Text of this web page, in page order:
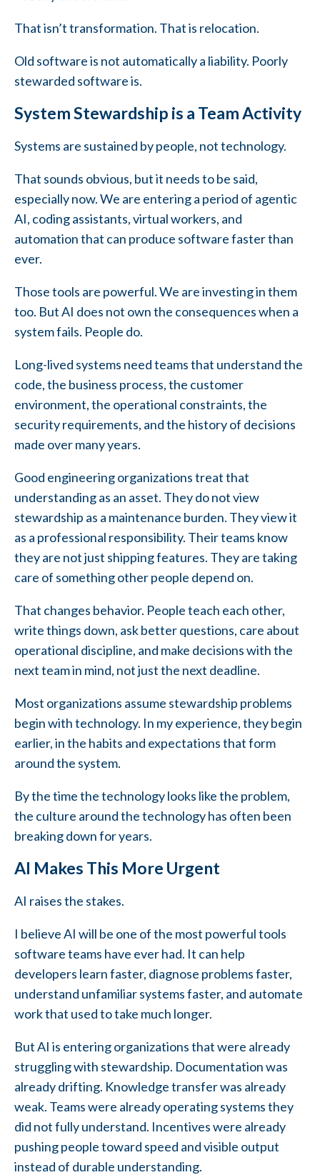
That isn’t transformation. That is relocation.
Old software is not automatically a liability. Poorly
stewarded software is.
System Stewardship is a Team Activity
Systems are sustained by people, not technology.
That sounds obvious, but it needs to be said,
especially now. We are entering a period of agentic
AI, coding assistants, virtual workers, and
automation that can produce software faster than
ever.
Those tools are powerful. We are investing in them
too. But AI does not own the consequences when a
system fails. People do.
Long-lived systems need teams that understand the
code, the business process, the customer
environment, the operational constraints, the
security requirements, and the history of decisions
made over many years.
Good engineering organizations treat that
understanding as an asset. They do not view
stewardship as a maintenance burden. They view it
as a professional responsibility. Their teams know
they are not just shipping features. They are taking
care of something other people depend on.
That changes behavior. People teach each other,
write things down, ask better questions, care about
operational discipline, and make decisions with the
next team in mind, not just the next deadline.
Most organizations assume stewardship problems
begin with technology. In my experience, they begin
earlier, in the habits and expectations that form
around the system.
By the time the technology looks like the problem,
the culture around the technology has often been
breaking down for years.
AI Makes This More Urgent
AI raises the stakes.
I believe AI will be one of the most powerful tools
software teams have ever had. It can help
developers learn faster, diagnose problems faster,
understand unfamiliar systems faster, and automate
work that used to take much longer.
But AI is entering organizations that were already
struggling with stewardship. Documentation was
already drifting. Knowledge transfer was already
weak. Teams were already operating systems they
did not fully understand. Incentives were already
pushing people toward speed and visible output
instead of durable understanding.